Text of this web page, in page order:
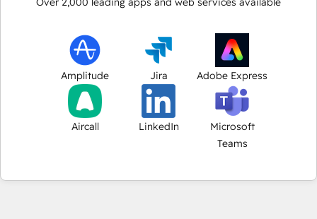
Amplitude Jira Adobe Express
Aircall LinkedIn
Microsoft
Teams